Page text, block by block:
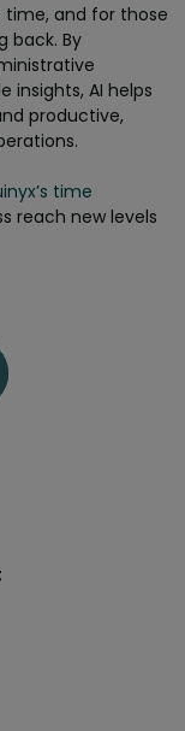
time, and for those
back. By
insights, AI helps
productive,
time
reach new levels